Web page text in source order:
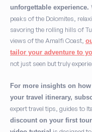
unforgettable experience.
peaks of the Dolomites,
savoring the rolling hills of
views of the Amalfi Coast,
tailor your adventure to
not just seen but truly
For more insights on
your travel itinerary,
expert travel tips, guides to
discount on your first